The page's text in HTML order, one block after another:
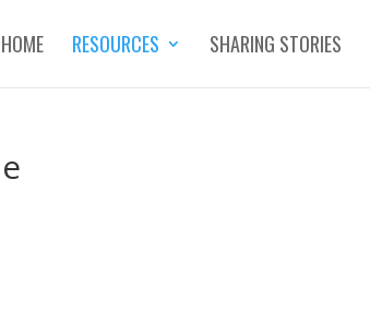
HOME RESOURCES SHARING STORIES